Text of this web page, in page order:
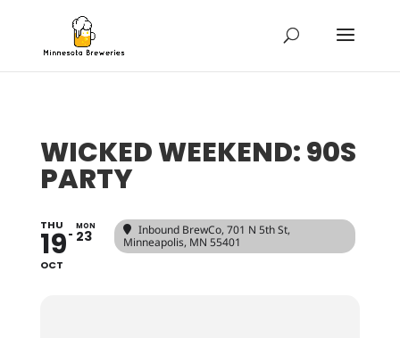
WICKED WEEKEND: 90S
PARTY
THU
19
OCT
MON
23 Inbound BrewCo, 701 N 5th St,
Minneapolis, MN 55401